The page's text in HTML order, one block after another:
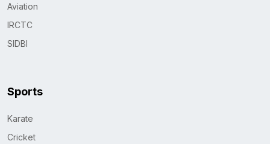
Aviation
IRCTC
SIDBI
Sports
Karate
Cricket